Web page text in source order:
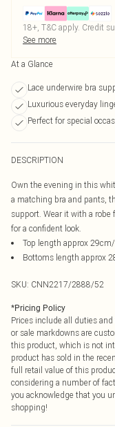
18+, T&C apply. Credit
See more
At a Glance
Lace underwire bra
Luxurious everyday
Perfect for special
DESCRIPTION
Own the evening in this
a matching bra and pants,
support. Wear it with a
for a confident look.
Top length approx
Bottoms length approx
SKU: CNN2217/2888/52
*Pricing Policy
Prices include all duties
or sale markdowns are
this product, which is not
product has sold in the
full retail value of this
considering a number of
you acknowledge that you
shopping!